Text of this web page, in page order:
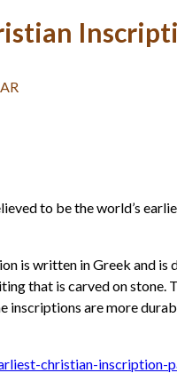
to be the world’s
is written in Greek and is
that is carved on
inscriptions are more
christian-inscription-